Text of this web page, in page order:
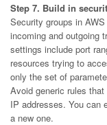
Step 7. Build in
Security groups in
incoming and outgoing
settings include port
resources trying to
only the set of
Avoid generic rules
IP addresses. You can
a new one.